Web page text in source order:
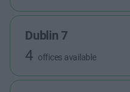
Dublin 7
4 offices available